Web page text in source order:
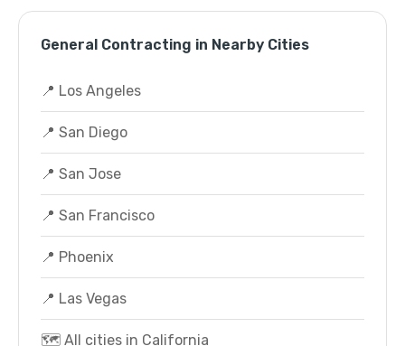
General Contracting in Nearby Cities
📍 Los Angeles
📍 San Diego
📍 San Jose
📍 San Francisco
📍 Phoenix
📍 Las Vegas
🗺️ All cities in California